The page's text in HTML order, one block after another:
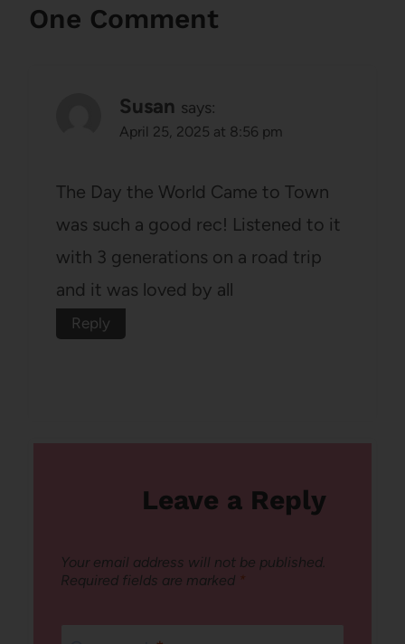
One Comment
Susan says:
April 25, 2025 at 8:56 pm
The Day the World Came to Town
was such a good rec! Listened to it
with 3 generations on a road trip
and it was loved by all
Reply
Leave a Reply
Your email address will not be published.
Required fields are marked *